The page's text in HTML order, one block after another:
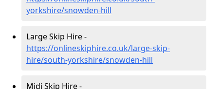
yorkshire/snowden-hill
Large Skip Hire -
https://onlineskiphire.co.uk/large-skip-
hire/south-yorkshire/snowden-hill
Midi Skip Hire -